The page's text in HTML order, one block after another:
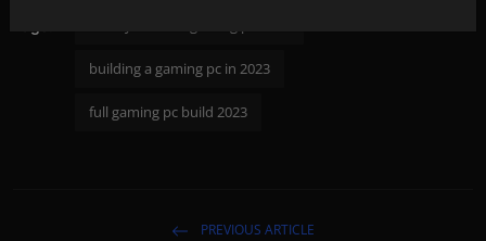
building a gaming pc in 2023
full gaming pc build 2023
PREVIOUS ARTICLE